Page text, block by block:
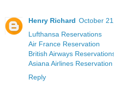
Henry Richard October
Lufthansa Reservations
Air France Reservation
British Airways
Asiana Airlines Reservation
Reply